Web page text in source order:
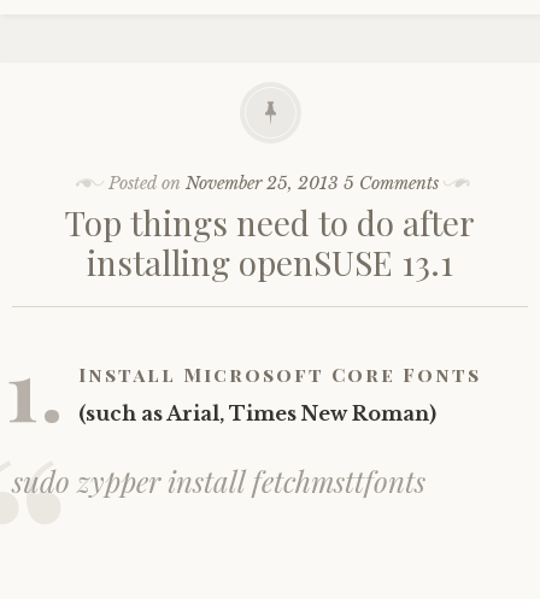
Posted onNovember 25, 2013 5 Comments
Top things need to do after
installing openSUSE 13.1
1. Install Microsoft Core Fonts
(such as Arial, Times New Roman)
sudo zypper install fetchmsttfonts